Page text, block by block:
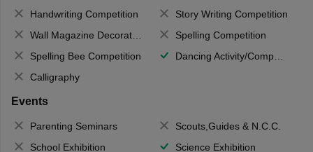
Handwriting Competition
Story Writing Competition
Wall Magazine Decoration
Spelling Competition
Spelling Bee Competition
Dancing Activity/Competition
Calligraphy
Events
Parenting Seminars
Scouts,Guides & N.C.C.
School Exhibition
Science Exhibition